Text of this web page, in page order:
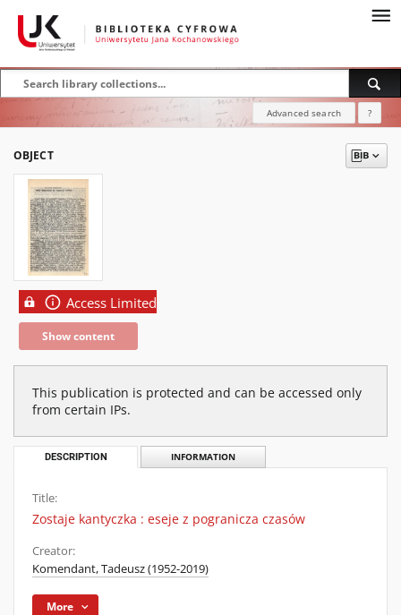
Advanced search ?
OBJECT
Access Limited
Show content
This publication is protected and can be accessed only
from certain IPs.
DESCRIPTION INFORMATION
Title:
Zostaje kantyczka : eseje z pogranicza czasów
Creator:
Komendant, Tadeusz (1952-2019)
More